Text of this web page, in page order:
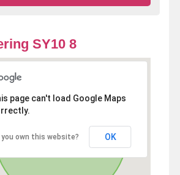
SY10 8
page can't load Google Maps
you own this website? OK